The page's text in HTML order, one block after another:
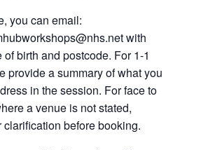
you can email:
with
birth and postcode. For 1-1
provide a summary of what you
in the session. For face to
a venue is not stated,
before booking.